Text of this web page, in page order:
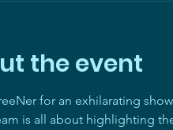
the event
for an exhilarating
is all about highlighting